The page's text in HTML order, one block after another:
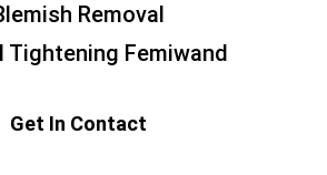
Removal
Tightening Femiwand
Get In Contact